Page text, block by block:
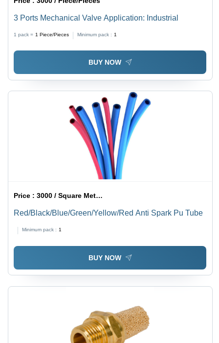
3 Ports Mechanical Valve Application: Industrial
1 pack = 1 Piece/Pieces Minimum pack : 1
BUY NOW
Price :3000 / Square Meter/Square Meters
Red/Black/Blue/Green/Yellow/Red Anti Spark Pu Tube
Minimum pack : 1
BUY NOW